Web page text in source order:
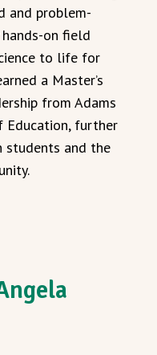
and problem-
on field
to life for
a Master’s
from Adams
Education, further
students and the